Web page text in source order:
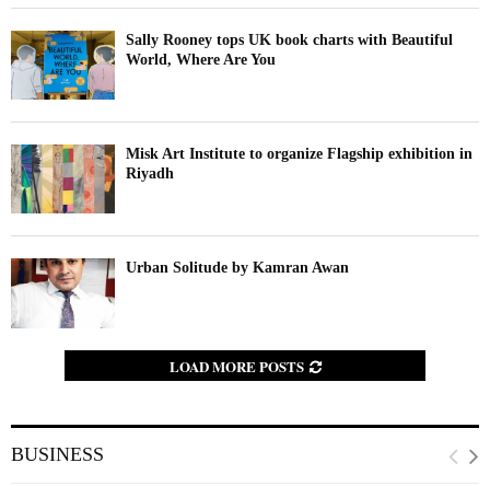
Sally Rooney tops UK book charts with Beautiful
World, Where Are You
Misk Art Institute to organize Flagship exhibition in
Riyadh
Urban Solitude by Kamran Awan
LOAD MORE POSTS
BUSINESS